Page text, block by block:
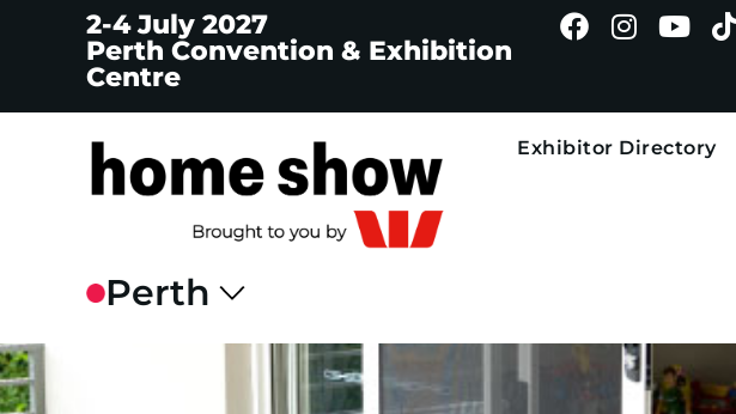
2-4 July 2027
Perth Convention & Exhibition
Centre
Exhibitor Directory